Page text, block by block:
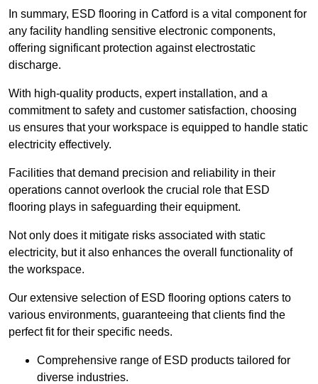
In summary, ESD flooring in Catford is a vital component for
any facility handling sensitive electronic components,
offering significant protection against electrostatic
discharge.
With high-quality products, expert installation, and a
commitment to safety and customer satisfaction, choosing
us ensures that your workspace is equipped to handle static
electricity effectively.
Facilities that demand precision and reliability in their
operations cannot overlook the crucial role that ESD
flooring plays in safeguarding their equipment.
Not only does it mitigate risks associated with static
electricity, but it also enhances the overall functionality of
the workspace.
Our extensive selection of ESD flooring options caters to
various environments, guaranteeing that clients find the
perfect fit for their specific needs.
Comprehensive range of ESD products tailored for
diverse industries.